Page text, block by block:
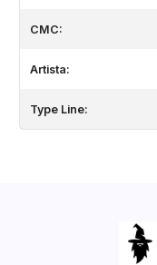
CMC:
Artista:
Type Line: